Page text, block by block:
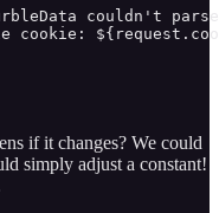
couldn't
cookie:
if it changes? We could
simply adjust a constant!